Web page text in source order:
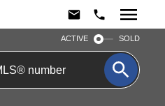
ACTIVE SOLD